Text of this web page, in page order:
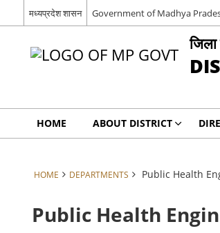
मध्यप्रदेश शासन Government of Madhya
HOME ABOUT DISTRICT
HOME DEPARTMENTS Public Health
Public Health